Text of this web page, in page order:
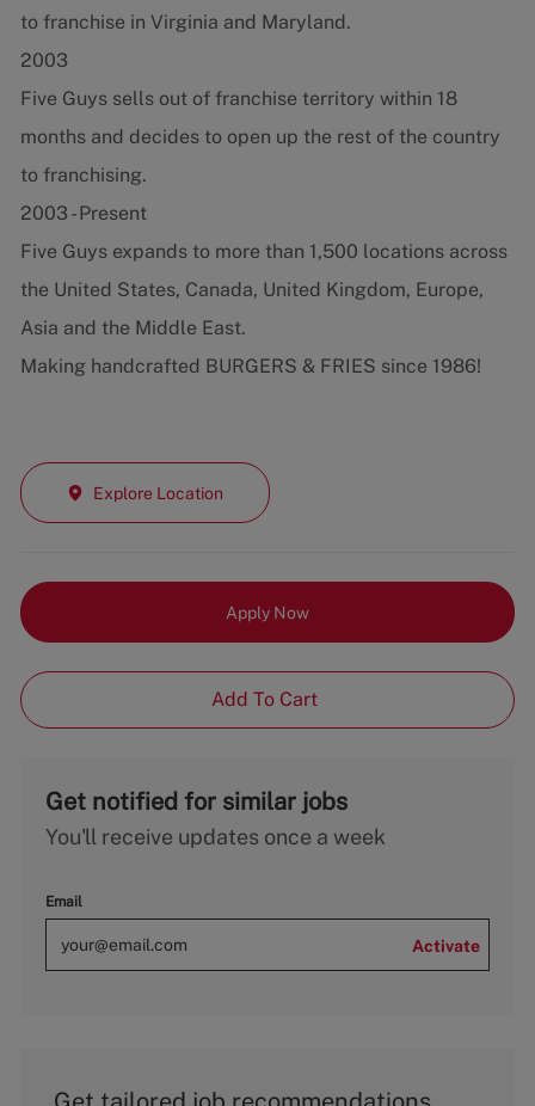
to franchise in Virginia and Maryland.
2003
Five Guys sells out of franchise territory within 18
months and decides to open up the rest of the country
to franchising.
2003 - Present
Five Guys expands to more than 1,500 locations across
the United States, Canada, United Kingdom, Europe,
Asia and the Middle East.
Making handcrafted BURGERS & FRIES since 1986!
Explore Location
Apply Now
Add To Cart
Get notified for similar jobs
You'll receive updates once a week
Email
Activate